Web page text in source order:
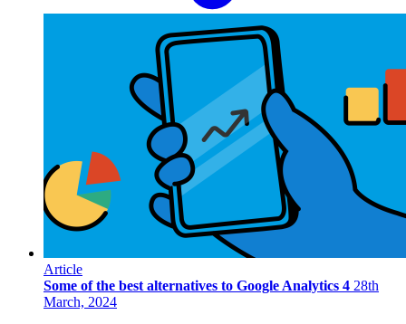
Article
Some of the best alternatives to Google Analytics 4 28th
March, 2024